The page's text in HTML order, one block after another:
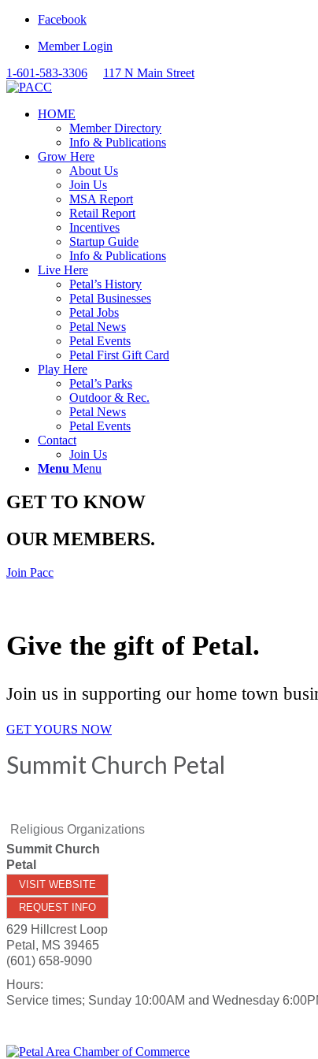
Facebook
Member Login
1-601-583-3306
117 N Main Street
HOME
Member Directory
Info & Publications
Grow Here
About Us
Join Us
MSA Report
Retail Report
Incentives
Startup Guide
Info & Publications
Live Here
Petal’s History
Petal Businesses
Petal Jobs
Petal News
Petal Events
Petal First Gift Card
Play Here
Petal’s Parks
Outdoor & Rec.
Petal News
Petal Events
Contact
Join Us
Menu Menu
GET TO KNOW
OUR MEMBERS.
Join Pacc
Give the gift of Petal.
Join us in supporting our home town
GET YOURS NOW
Summit Church Petal
Religious Organizations
Summit Church
Petal
VISIT WEBSITE
REQUEST INFO
629 Hillcrest Loop
Petal , MS 39465
(601) 658-9090
Hours:
Service times; Sunday 10:00AM and Wednesday